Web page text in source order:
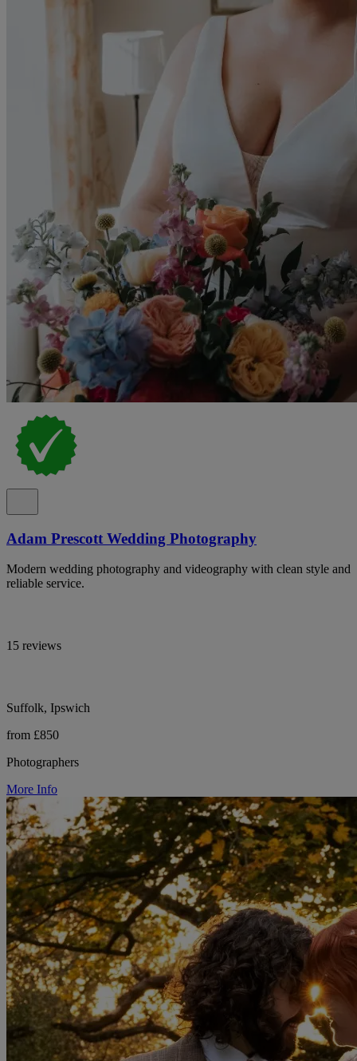
Adam Prescott Wedding Photography
Modern wedding photography and videography with clean style and
reliable service.
15 reviews
Suffolk, Ipswich
from £850
Photographers
More Info